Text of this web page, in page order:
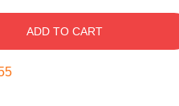
ADD TO CART